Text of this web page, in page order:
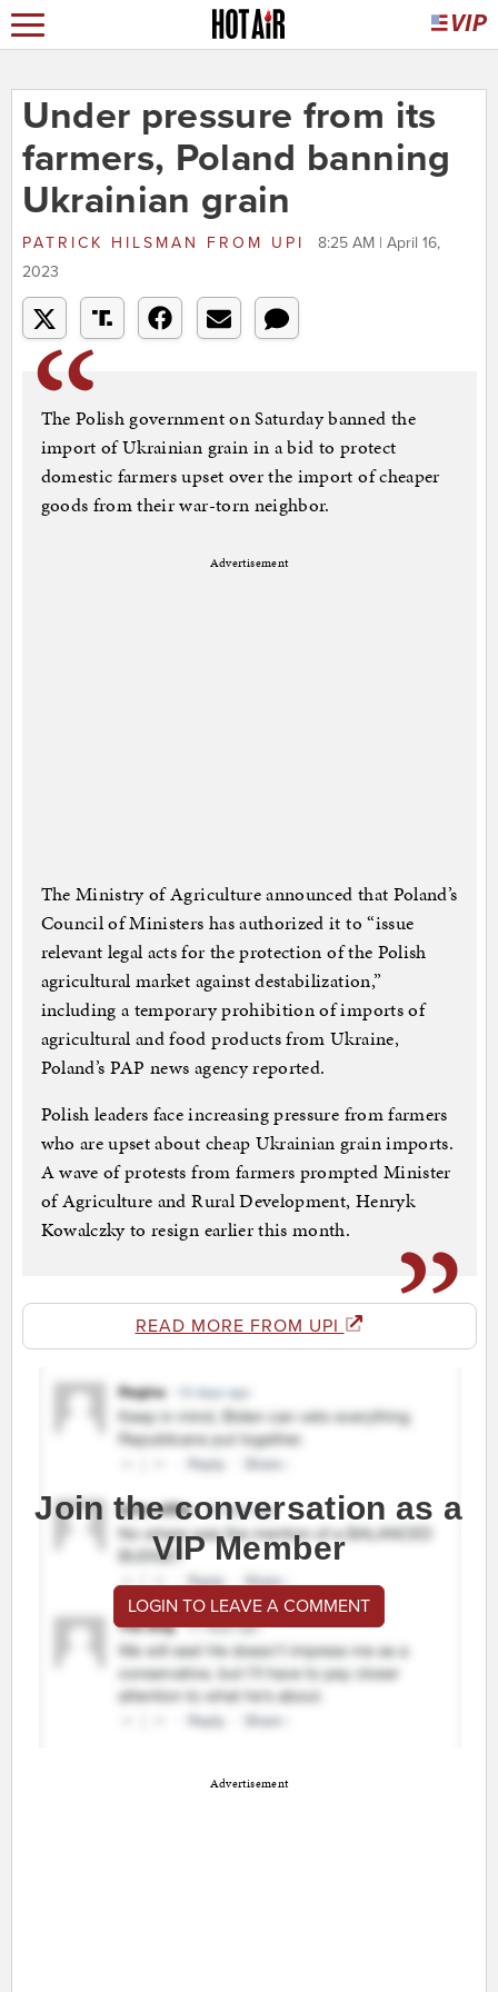
Under pressure from its
farmers, Poland banning
Ukrainian grain
PATRICK HILSMAN FROM UPI
8:25 AM | April 16,
2023
The Polish government on Saturday banned the
import of Ukrainian grain in a bid to protect
domestic farmers upset over the import of cheaper
goods from their war-torn neighbor.
Advertisement
The Ministry of Agriculture announced that Poland’s
Council of Ministers has authorized it to “issue
relevant legal acts for the protection of the Polish
agricultural market against destabilization,”
including a temporary prohibition of imports of
agricultural and food products from Ukraine,
Poland’s PAP news agency reported.
Polish leaders face increasing pressure from farmers
who are upset about cheap Ukrainian grain imports.
A wave of protests from farmers prompted Minister
of Agriculture and Rural Development, Henryk
Kowalczky to resign earlier this month.
READ MORE FROM UPI
Join the conversation as a
VIP Member
LOGIN TO LEAVE A COMMENT
Advertisement